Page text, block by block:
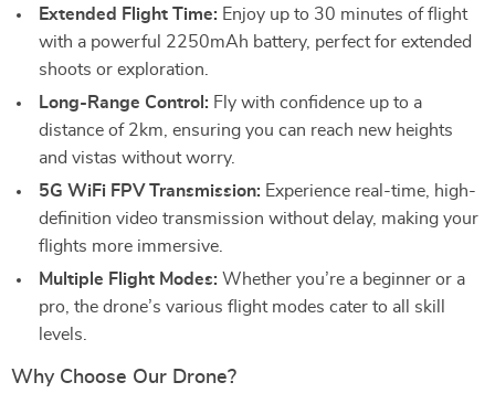
Extended Flight Time: Enjoy up to 30 minutes of flight
with a powerful 2250mAh battery, perfect for extended
shoots or exploration.
Long-Range Control: Fly with confidence up to a
distance of 2km, ensuring you can reach new heights
and vistas without worry.
5G WiFi FPV Transmission: Experience real-time, high-
definition video transmission without delay, making your
flights more immersive.
Multiple Flight Modes: Whether you’re a beginner or a
pro, the drone’s various flight modes cater to all skill
levels.
Why Choose Our Drone?